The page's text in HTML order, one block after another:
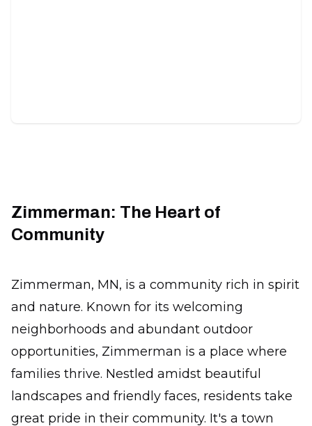
Zimmerman: The Heart of
Community
Zimmerman, MN, is a community rich in spirit
and nature. Known for its welcoming
neighborhoods and abundant outdoor
opportunities, Zimmerman is a place where
families thrive. Nestled amidst beautiful
landscapes and friendly faces, residents take
great pride in their community. It's a town